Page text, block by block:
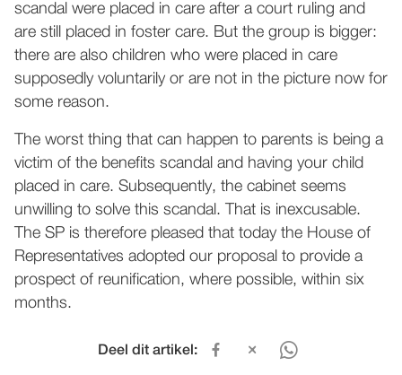
scandal were placed in care after a court ruling and
are still placed in foster care. But the group is bigger:
there are also children who were placed in care
supposedly voluntarily or are not in the picture now for
some reason.
The worst thing that can happen to parents is being a
victim of the benefits scandal and having your child
placed in care. Subsequently, the cabinet seems
unwilling to solve this scandal. That is inexcusable.
The SP is therefore pleased that today the House of
Representatives adopted our proposal to provide a
prospect of reunification, where possible, within six
months.
Deel dit artikel: